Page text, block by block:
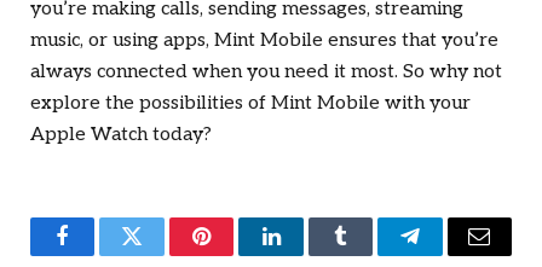
you’re making calls, sending messages, streaming
music, or using apps, Mint Mobile ensures that you’re
always connected when you need it most. So why not
explore the possibilities of Mint Mobile with your
Apple Watch today?
FacebookTwitter PinterestLinkedInTumblr TelegramEmail